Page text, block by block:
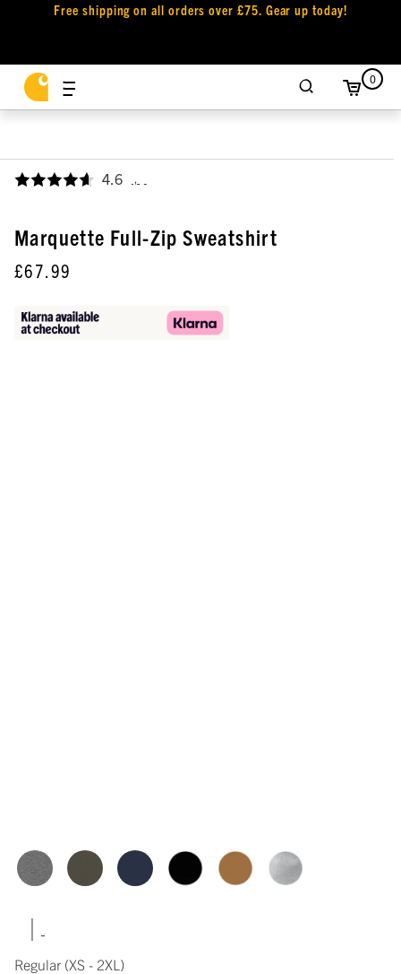
Free shipping on all orders over £75. Gear up today!
0
4.6 ,
Marquette Full-Zip Sweatshirt
£67.99
|
Regular (XS - 2XL)